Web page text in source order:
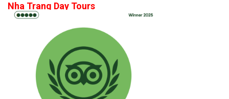
Nha Trang Day Tours